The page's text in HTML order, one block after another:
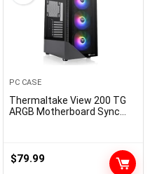
PC CASE
Thermaltake View 200 TG
ARGB Motherboard Sync
CA-1X3-00M1WN-00
$79.99